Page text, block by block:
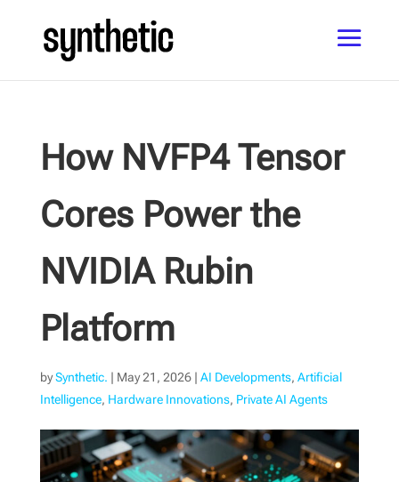
How NVFP4 Tensor
Cores Power the
NVIDIA Rubin
Platform
bySynthetic. | May 21, 2026| AI Developments, Artificial
Intelligence, Hardware Innovations, Private AI Agents